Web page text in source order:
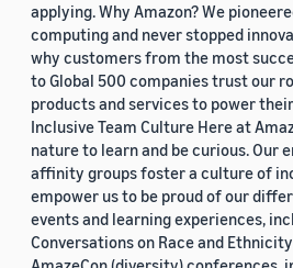
applying. Why Amazon? We
computing and never stopped
why customers from the most
to Global 500 companies trust our
products and services to power
Inclusive Team Culture Here at
nature to learn and be curious. Our
affinity groups foster a culture of
empower us to be proud of our
events and learning experiences,
Conversations on Race and Ethnicity